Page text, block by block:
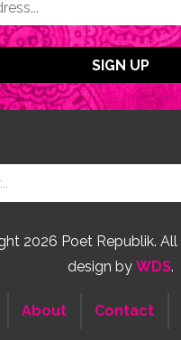
2026 Poet Republik. All
design by WDS.
About Contact